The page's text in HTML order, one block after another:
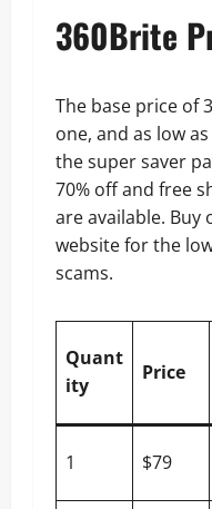
360Brite
The base price of
one, and as low
the super saver
70% off and free
are available.
website for the
scams.
Quant
ity
Price
1 $79